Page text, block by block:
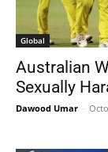
Global
Australian
Sexually
Dawood Umar -